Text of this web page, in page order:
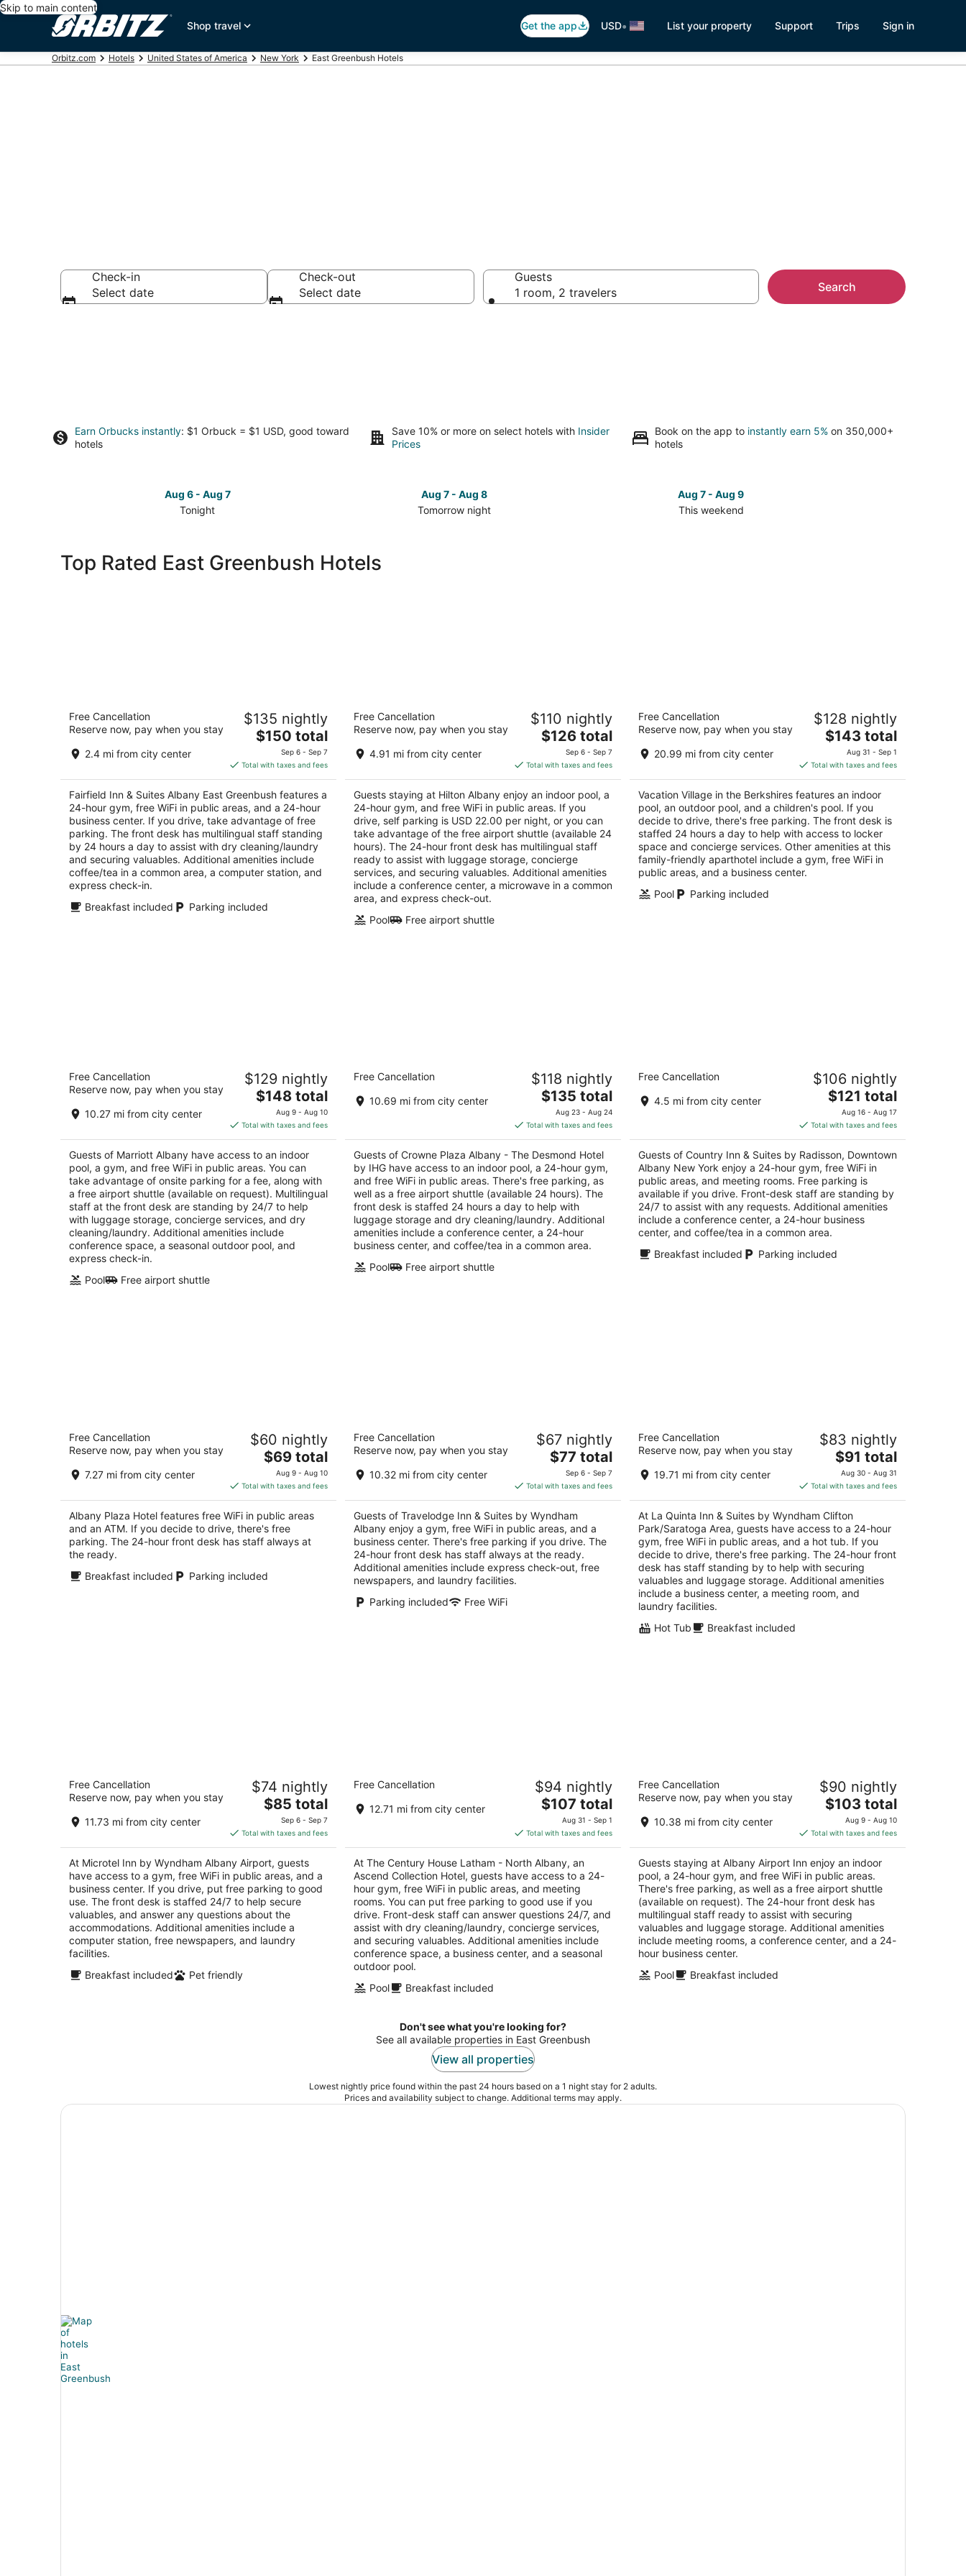
Skip to main content
Shop travel
Get the app USD• List your property Support Trips Sign in
Orbitz.com Hotels United States of America New York East Greenbush Hotels
Check-in
Select date
Check-out
Select date
Guests
1 room, 2 travelers
Search
Earn Orbucks instantly: $1 Orbuck = $1 USD, good toward
hotels
Save 10% or more on select hotels with Insider
Prices
Book on the app to instantly earn 5% on 350,000+
hotels
Aug 6 - Aug 7
Tonight
East
Aug 7 - Aug 8
Tomorrow night
East
Aug 7 - Aug 9
This weekend
Top Rated East Greenbush Hotels
Fairfield Inn & Suites Albany East
Greenbush
out
5
124 Troy Rd East Greenbush NY
Free Cancellation
Reserve now, pay when you stay
2.4 mi from city center
$135 nightly
The
price
is
$150
total
per
night
$150 total
Sep 6 - Sep 7
Total with taxes and fees
Fairfield Inn & Suites Albany East Greenbush features a
24-hour gym, free WiFi in public areas, and a 24-hour
business center. If you drive, take advantage of free
parking. The front desk has multilingual staff standing
by 24 hours a day to assist with dry cleaning/laundry
and securing valuables. Additional amenities include
coffee/tea in a common area, a computer station, and
express check-in.
Breakfast included
Parking included
3.5
out
40 Lodge Street Albany NY
Free Cancellation
Reserve now, pay when you stay
4.91 mi from city center
$110 nightly
The
price
is
$126
total
per
night
$126 total
Sep 6 - Sep 7
Total with taxes and fees
Guests staying at Hilton Albany enjoy an indoor pool, a
24-hour gym, and free WiFi in public areas. If you
drive, self parking is USD 22.00 per night, or you can
take advantage of the free airport shuttle (available 24
hours). The 24-hour front desk has multilingual staff
ready to assist with luggage storage, concierge
services, and securing valuables. Additional amenities
include a conference center, a microwave in a common
area, and express check-out.
Pool
Free airport shuttle
Vacation Village in the Berkshires
out
276 Brodie Mountain Rd Williamstown MA
Free Cancellation
Reserve now, pay when you stay
20.99 mi from city center
$128 nightly
The
price
is
$143
total
per
night
$143 total
Aug 31 - Sep 1
Total with taxes and fees
Vacation Village in the Berkshires features an indoor
pool, an outdoor pool, and a children's pool. If you
decide to drive, there's free parking. The front desk is
staffed 24 hours a day to help with access to locker
space and concierge services. Other amenities at this
family-friendly aparthotel include a gym, free WiFi in
public areas, and a business center.
Pool
Parking included
Marriott Albany
3.5
out
189 Wolf Rd Albany NY
Free Cancellation
Reserve now, pay when you stay
10.27 mi from city center
$129 nightly
The
price
is
$148
total
per
night
$148 total
Aug 9 - Aug 10
Total with taxes and fees
Guests of Marriott Albany have access to an indoor
pool, a gym, and free WiFi in public areas. You can
take advantage of onsite parking for a fee, along with
a free airport shuttle (available on request). Multilingual
staff at the front desk are standing by 24/7 to help
with luggage storage, concierge services, and dry
cleaning/laundry. Additional amenities include
conference space, a seasonal outdoor pool, and
express check-in.
Pool
Free airport shuttle
Crowne Plaza Albany - The Desmond
Hotel by IHG
3.5
out
5
660 Albany Shaker Rd Albany NY
Free Cancellation
10.69 mi from city center
$118 nightly
The
price
is
$135
total
per
night
$135 total
Aug 23 - Aug 24
Total with taxes and fees
Guests of Crowne Plaza Albany - The Desmond Hotel
by IHG have access to an indoor pool, a 24-hour gym,
and free WiFi in public areas. There's free parking, as
well as a free airport shuttle (available 24 hours). The
front desk is staffed 24 hours a day to help with
luggage storage and dry cleaning/laundry. Additional
amenities include a conference center, a 24-hour
business center, and coffee/tea in a common area.
Pool
Free airport shuttle
Country Inn & Suites by Radisson,
Downtown Albany New York
2.5
out
5
300 Broadway Albany NY
Free Cancellation
4.5 mi from city center
$106 nightly
The
price
is
$121
total
per
night
$121 total
Aug 16 - Aug 17
Total with taxes and fees
Guests of Country Inn & Suites by Radisson, Downtown
Albany New York enjoy a 24-hour gym, free WiFi in
public areas, and meeting rooms. Free parking is
available if you drive. Front-desk staff are standing by
24/7 to assist with any requests. Additional amenities
include a conference center, a 24-hour business
center, and coffee/tea in a common area.
Breakfast included
Parking included
out
3 Watervliet Ave Ext, Albany, NY 12206 Albany NY
Free Cancellation
Reserve now, pay when you stay
7.27 mi from city center
$60 nightly
The
price
is
$69
total
per
night
$69 total
Aug 9 - Aug 10
Total with taxes and fees
Albany Plaza Hotel features free WiFi in public areas
and an ATM. If you decide to drive, there's free
parking. The 24-hour front desk has staff always at
the ready.
Breakfast included
Parking included
Travelodge Inn & Suites by Wyndham
Albany
2.5
out
5
42 Wolf Road Albany NY
Free Cancellation
Reserve now, pay when you stay
10.32 mi from city center
$67 nightly
The
price
is
$77
total
per
night
$77 total
Sep 6 - Sep 7
Total with taxes and fees
Guests of Travelodge Inn & Suites by Wyndham
Albany enjoy a gym, free WiFi in public areas, and a
business center. There's free parking if you drive. The
24-hour front desk has staff always at the ready.
Additional amenities include express check-out, free
newspapers, and laundry facilities.
Parking included
Free WiFi
La Quinta Inn & Suites by Wyndham
Clifton Park/Saratoga Area
out
5
1749 Route 9 Clifton Park NY
Free Cancellation
Reserve now, pay when you stay
19.71 mi from city center
$83 nightly
The
price
is
$91
total
per
night
$91 total
Aug 30 - Aug 31
Total with taxes and fees
At La Quinta Inn & Suites by Wyndham Clifton
Park/Saratoga Area, guests have access to a 24-hour
gym, free WiFi in public areas, and a hot tub. If you
decide to drive, there's free parking. The 24-hour front
desk has staff standing by to help with securing
valuables and luggage storage. Additional amenities
include a business center, a meeting room, and
laundry facilities.
Hot Tub
Breakfast included
Microtel Inn by Wyndham Albany
Airport
out
5
7 Rensselaer Ave Latham NY
Free Cancellation
Reserve now, pay when you stay
11.73 mi from city center
$74 nightly
The
price
is
$85
total
per
night
$85 total
Sep 6 - Sep 7
Total with taxes and fees
At Microtel Inn by Wyndham Albany Airport, guests
have access to a gym, free WiFi in public areas, and a
business center. If you drive, put free parking to good
use. The front desk is staffed 24/7 to help secure
valuables, and answer any questions about the
accommodations. Additional amenities include a
computer station, free newspapers, and laundry
facilities.
Breakfast included
Pet friendly
The Century House Latham - North
Albany, an Ascend Collection Hotel
out
5
997 New Loudon Rd Latham NY
Free Cancellation
12.71 mi from city center
$94 nightly
The
price
is
$107
total
per
night
$107 total
Aug 31 - Sep 1
Total with taxes and fees
At The Century House Latham - North Albany, an
Ascend Collection Hotel, guests have access to a 24-
hour gym, free WiFi in public areas, and meeting
rooms. You can put free parking to good use if you
drive. Front-desk staff can answer questions 24/7, and
assist with dry cleaning/laundry, concierge services,
and securing valuables. Additional amenities include
conference space, a business center, and a seasonal
outdoor pool.
Pool
Breakfast included
Albany Airport Inn
2.5
out
200 Wolf Rd Albany NY
Free Cancellation
Reserve now, pay when you stay
10.38 mi from city center
$90 nightly
The
price
is
$103
total
per
night
$103 total
Aug 9 - Aug 10
Total with taxes and fees
Guests staying at Albany Airport Inn enjoy an indoor
pool, a 24-hour gym, and free WiFi in public areas.
There's free parking, as well as a free airport shuttle
(available on request). The 24-hour front desk has
multilingual staff ready to assist with securing
valuables and luggage storage. Additional amenities
include meeting rooms, a conference center, and a 24-
hour business center.
Pool
Breakfast included
Don't see what you're looking for?
See all available properties in East Greenbush
View all properties
Lowest nightly price found within the past 24 hours based on a 1 night stay for 2 adults.
Prices and availability subject to change. Additional terms may apply.